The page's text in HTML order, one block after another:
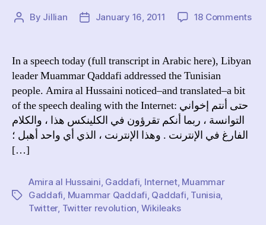
Post
By Jillian
PostJanuary 16, 2011 18 Commentson
In a speech today (full transcript in Arabic here), Libyan
leader Muammar Qaddafi addressed the Tunisian
people. Amira al Hussaini noticed–and translated–a bit
of the speech dealing with the Internet: حتى أنتم إخواني
التوانسة ، ربما أنكم تقرؤون في الكلينكس هذا ، والكلام
الفارغ في الإنترنت . وهذا الإنترنت ، الذي أي واحد أهبل ؛
[…]
Tags
Amira al Hussaini Gaddafi Internet, Muammar
Gaddafi Muammar Qaddafi Qaddafi Tunisia
Twitter, Twitter revolution Wikileaks